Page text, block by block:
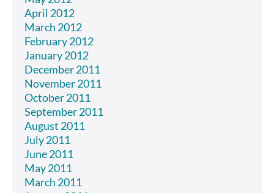
April 2012
March 2012
February 2012
January 2012
December 2011
November 2011
October 2011
September 2011
August 2011
July 2011
June 2011
May 2011
March 2011